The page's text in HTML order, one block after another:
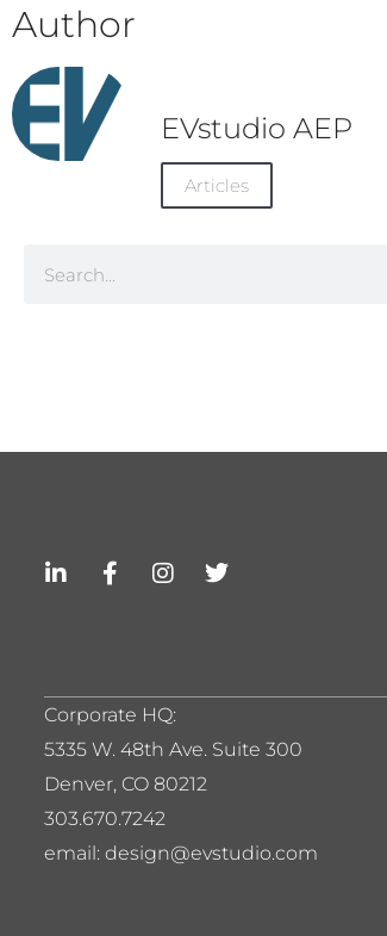
Author
EVstudio AEP
Articles
L
d
i
n
-
i
n
F
o
o
k
-
f
I
g
r
a
m
T
e
Corporate HQ:
5335 W. 48th Ave. Suite 300
Denver, CO 80212
303.670.7242
email: design@evstudio.com